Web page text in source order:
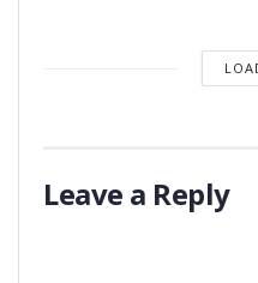
Leave a Reply